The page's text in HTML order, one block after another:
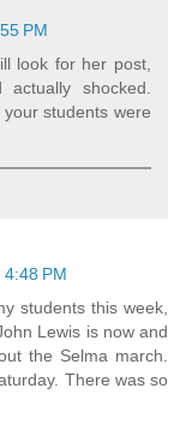
PM
look for her post,
shocked.
students were
PM
students this week,
Lewis is now and
the Selma march.
There was so